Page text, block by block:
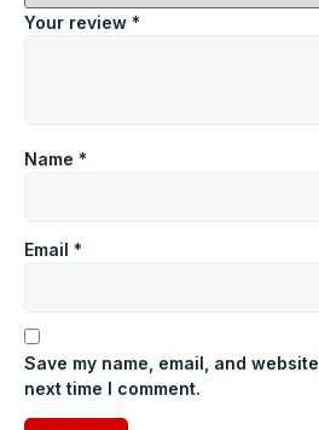
Your review *
Name *
Email *
Save my name, email, and
next time I comment.